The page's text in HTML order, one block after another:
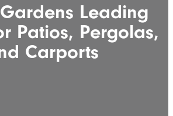
Leading
Patios, Pergolas,
Carports